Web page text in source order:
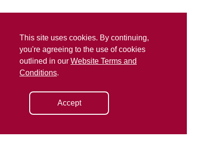
This site uses cookies. By continuing,
you're agreeing to the use of cookies
outlined in our Website Terms and
Conditions.
Accept